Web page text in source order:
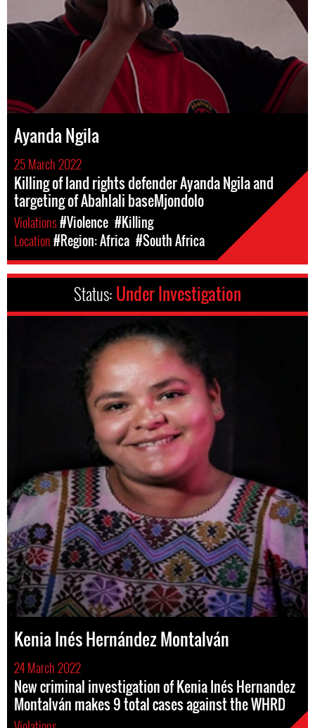
Ayanda Ngila
25 March 2022
Killing of land rights defender Ayanda Ngila and
targeting of Abahlali baseMjondolo
Violations#Violence #Killing
Location#Region: Africa #South Africa
Status: Under Investigation
Kenia Inés Hernández Montalván
24 March 2022
New criminal investigation of Kenia Inés Hernandez
Montalván makes 9 total cases against the WHRD